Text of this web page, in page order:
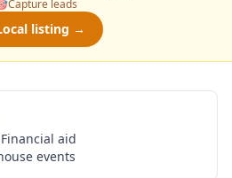
Capture leads
listing →
aid
events